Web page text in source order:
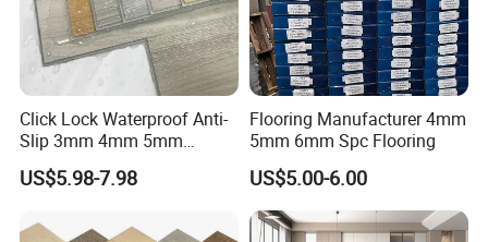
Click Lock Waterproof Anti-
Slip 3mm 4mm 5mm
Luxury Spc Vinyl Plank
Flooring
US$5.98-7.98
Flooring Manufacturer 4mm
5mm 6mm Spc Flooring
US$5.00-6.00